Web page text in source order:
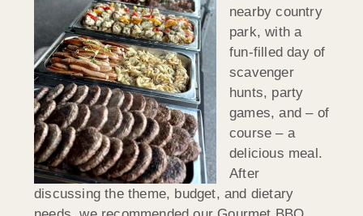
nearby country
park, with a
fun-filled day of
scavenger
hunts, party
games, and – of
course – a
delicious meal.
After
discussing the theme, budget, and dietary